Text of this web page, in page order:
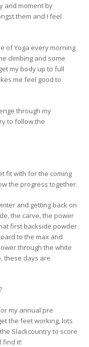
and moment by
them and I feel
of Yoga every morning
climbing and some
my body up to full
me feel good to
through my
to follow the
fit with for the coming
the progress together.
and getting back on
the carve, the power
first backside powder
to the max and
through the white
these days are
my annual pre
the feet working, lots
Slackcountry to score
find it!